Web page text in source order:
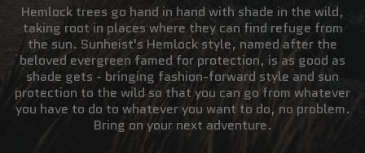
Hemlock trees go hand in hand with shade in the wild,
taking root in places where they can find refuge from
the sun. Sunheist's Hemlock style, named after the
beloved evergreen famed for protection, is as good as
shade gets - bringing fashion-forward style and sun
protection to the wild so that you can go from whatever
you have to do to whatever you want to do, no problem.
Bring on your next adventure.